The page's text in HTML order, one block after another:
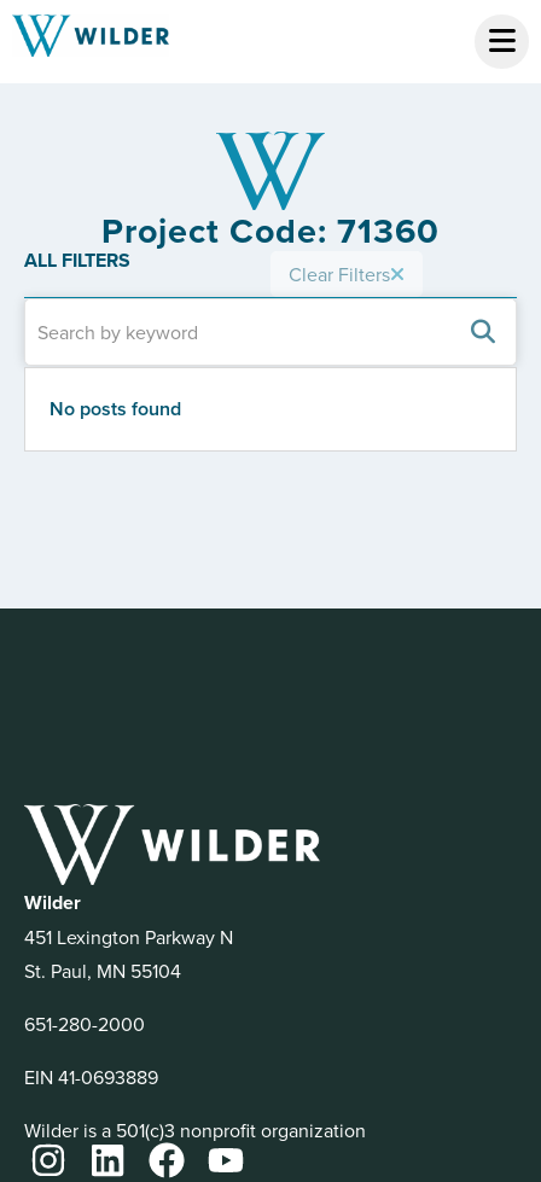
Project Code: 71360
ALL FILTERS Clear Filters
No posts found
Wilder
451 Lexington Parkway N
St. Paul, MN 55104
651-280-2000
EIN 41-0693889
Wilder is a 501(c)3 nonprofit organization